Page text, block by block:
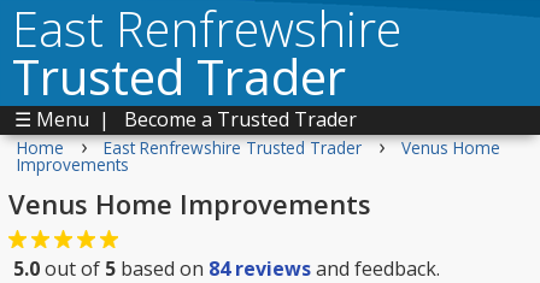
East Renfrewshire
Trusted Trader
☰ Menu | Become a Trusted Trader
Home › East Renfrewshire Trusted Trader › Venus Home
Improvements
Venus Home Improvements
5.0out of 5 based on 84reviewsand feedback.